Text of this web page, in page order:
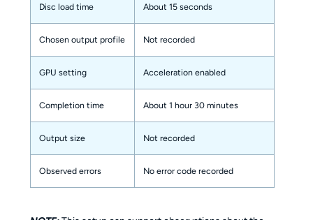
Disc load time About 15 seconds
Chosen output profile Not recorded
GPU setting Acceleration enabled
Completion time About 1 hour 30 minutes
Output size Not recorded
Observed errors No error code recorded